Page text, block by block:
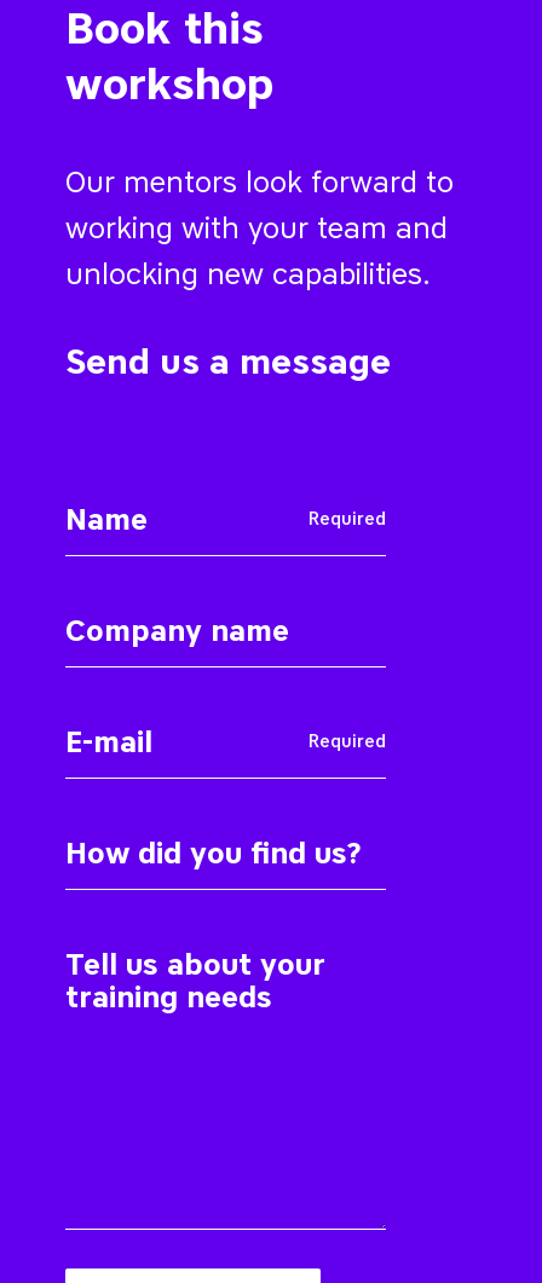
Book this
workshop
Our mentors look forward to
working with your team and
unlocking new capabilities.
Send us a message
Required
Required